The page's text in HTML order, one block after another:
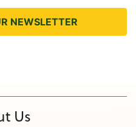
NEWSLETTER
Us